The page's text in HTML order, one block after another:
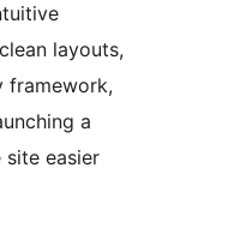
layouts,
framework,
a
site easier